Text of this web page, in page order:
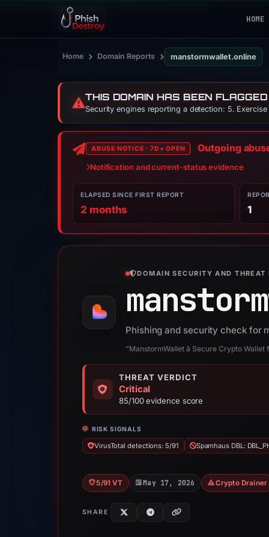
HOME
Home › Domain Reports › manstormwallet.online
⚠️THIS DOMAIN HAS BEEN
Security engines reporting a detection: 5.
ABUSE NOTICE · 7D+ OPEN Outgoing
Notification and current-status evidence
ELAPSED SINCE FIRST REPORT
2 months 1
DOMAIN SECURITY AND THREAT
Phishing and security check for
“ManstormWallet â Secure Crypto Wallet
THREAT VERDICT
Critical
85/100 evidence score
RISK SIGNALS
VirusTotal detections: 5/91 Spamhaus DBL:
5/91 VT May 17, 2026 Crypto Drainer
SHARE